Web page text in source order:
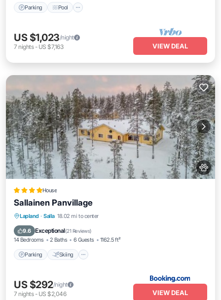
Parking Pool
US $1,023/night
7 nights- US $7,163 VIEW DEAL
House
Sallainen Panvillage
Lapland · Salla 18.02 mi to center
9.6 Exceptional(21 Reviews)
14 Bedrooms 2 Baths 6 Guests 1162.5 ft²
Parking Skiing
Parking Skiing
Air Conditioner
US $292/night
7 nights- US $2,046 VIEW DEAL